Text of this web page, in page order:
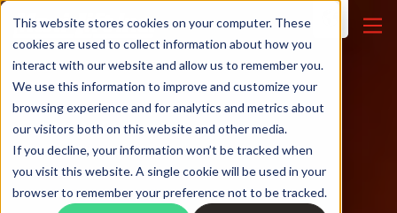
This website stores cookies on your computer. These
cookies are used to collect information about how you
interact with our website and allow us to remember you.
We use this information to improve and customize your
browsing experience and for analytics and metrics about
our visitors both on this website and other media.
If you decline, your information won’t be tracked when
you visit this website. A single cookie will be used in your
browser to remember your preference not to be tracked.